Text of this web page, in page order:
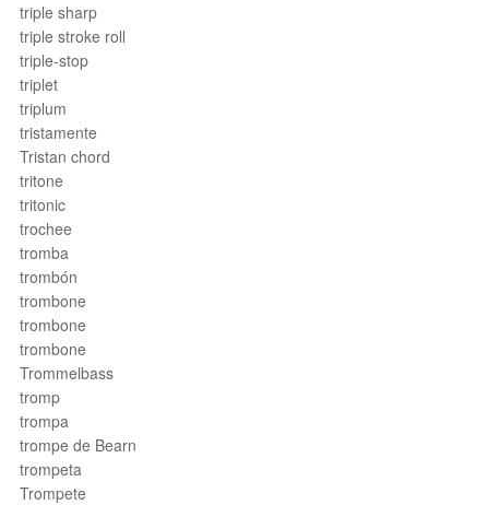
triple sharp
triple stroke roll
triple-stop
triplet
triplum
tristamente
Tristan chord
tritone
tritonic
trochee
tromba
trombón
trombone
trombone
trombone
Trommelbass
tromp
trompa
trompe de Bearn
trompeta
Trompete